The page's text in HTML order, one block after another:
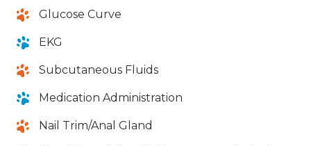
Glucose Curve
EKG
Subcutaneous Fluids
Medication Administration
Nail Trim/Anal Gland